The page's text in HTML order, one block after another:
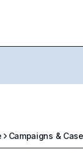
Campaigns &